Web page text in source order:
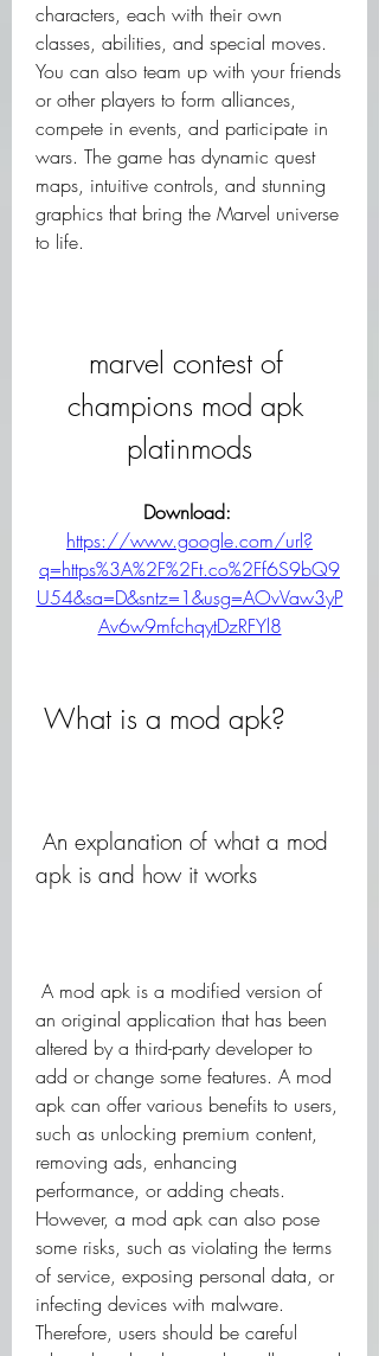
characters, each with their own
classes, abilities, and special moves.
You can also team up with your friends
or other players to form alliances,
compete in events, and participate in
wars. The game has dynamic quest
maps, intuitive controls, and stunning
graphics that bring the Marvel universe
to life.
marvel contest of
champions mod apk
platinmods
https://www.google.com/url?
q=https%3A%2F%2Ft.co%2Ff6S9bQ9
U54&sa=D&sntz=1&usg=AOvVaw3yP
Av6w9mfchqytDzRFYl8
What is a mod apk?
apk is and how it works
an original application that has been
altered by a third-party developer to
add or change some features. A mod
apk can offer various benefits to users,
such as unlocking premium content,
removing ads, enhancing
performance, or adding cheats.
However, a mod apk can also pose
some risks, such as violating the terms
of service, exposing personal data, or
infecting devices with malware.
Therefore, users should be careful